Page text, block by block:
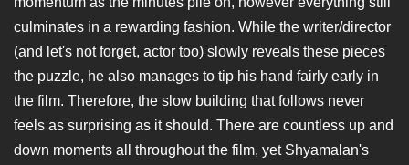
culminates in a rewarding fashion. While the writer/director
(and let's not forget, actor too) slowly reveals these pieces
the puzzle, he also manages to tip his hand fairly early in
the film. Therefore, the slow building that follows never
feels as surprising as it should. There are countless up and
down moments all throughout the film, yet Shyamalan's